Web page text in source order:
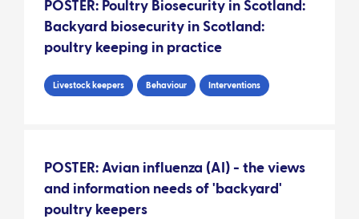
POSTER: Poultry Biosecurity in Scotland:
Backyard biosecurity in Scotland:
poultry keeping in practice
Livestock keepers Behaviour Interventions
POSTER: Avian influenza (AI) - the views
and information needs of 'backyard'
poultry keepers